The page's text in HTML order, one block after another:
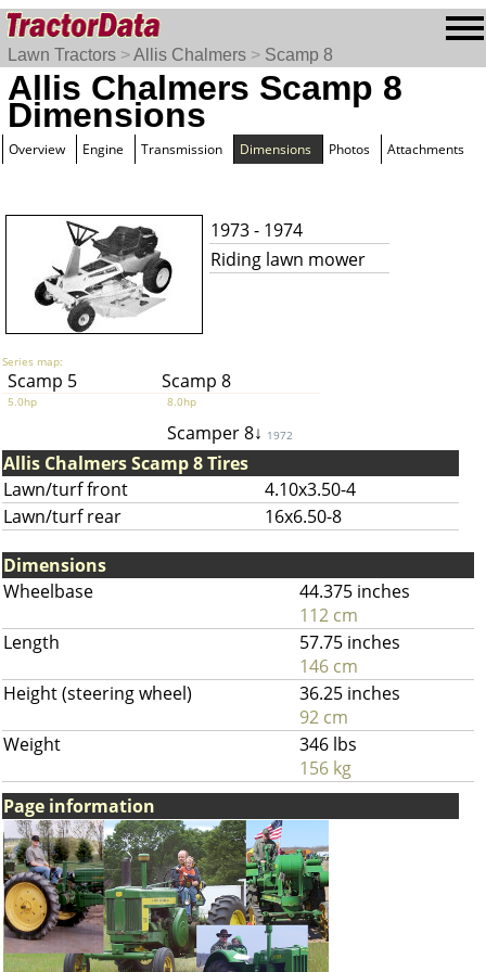
Lawn Tractors >Allis Chalmers > Scamp 8
Allis Chalmers Scamp 8
Dimensions
Overview Engine Transmission Dimensions Photos Attachments
1973 - 1974
Riding lawn mower
Series map:
Scamp 5 Scamp 8
5.0hp 8.0hp
Scamper 8↓ 1972
Allis Chalmers Scamp 8 Tires
Lawn/turf front
4.10x3.50-4
Lawn/turf rear
16x6.50-8
Dimensions
Wheelbase
44.375 inches
112 cm
Length
57.75 inches
146 cm
Height (steering wheel)
36.25 inches
92 cm
Weight
346 lbs
156 kg
Page information